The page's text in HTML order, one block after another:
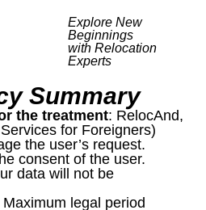
Explore New
Beginnings
with Relocation
Experts
Summary
the treatment: RelocAnd,
for Foreigners)
the user’s request.
consent of the user.
data will not be
Maximum legal period